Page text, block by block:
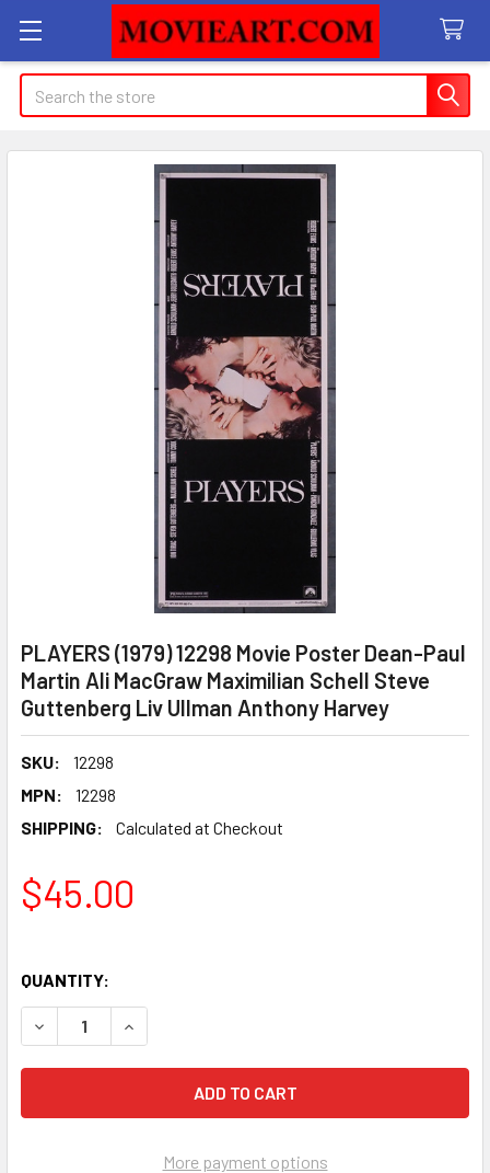
Search
PLAYERS (1979) 12298 Movie Poster Dean-Paul
Martin Ali MacGraw Maximilian Schell Steve
Guttenberg Liv Ullman Anthony Harvey
SKU:
12298
MPN:
12298
SHIPPING:
Calculated at Checkout
$45.00
QUANTITY:
More payment options